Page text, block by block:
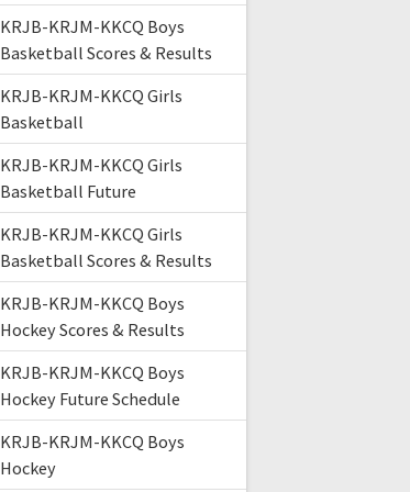
KRJB-KRJM-KKCQ Boys
Basketball Scores & Results
KRJB-KRJM-KKCQ Girls
Basketball
KRJB-KRJM-KKCQ Girls
Basketball Future
KRJB-KRJM-KKCQ Girls
Basketball Scores & Results
KRJB-KRJM-KKCQ Boys
Hockey Scores & Results
KRJB-KRJM-KKCQ Boys
Hockey Future Schedule
KRJB-KRJM-KKCQ Boys
Hockey